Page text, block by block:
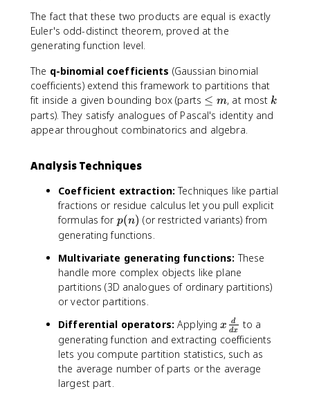
t
)
y
}
\
a
c
{
1
}
-
1
+
k
+
x
^
{
x
^
{
k
}
+
\
d
o
t
s
)
_
{
k
1
}
^
{
\
ft
}
(
1
+
x
^
k
r
o
d
{
j
=
0
}
\
n
ft
y
}
fr
a
c
{
1
}
1
-
x
The fact that these two products are equal is exactly
Euler's odd-distinct theorem, proved at the
generating function level.
The q-binomial coefficients (Gaussian binomial
coefficients) extend this framework to partitions that
fit inside a given bounding box (parts \
le
q
≤ m, at mostk
k
parts). They satisfy analogues of Pascal's identity and
appear throughout combinatorics and algebra.
Analysis Techniques
Coefficient extraction: Techniques like partial
fractions or residue calculus let you pull explicit
formulas for p
(
)
p(n) (or restricted variants) from
generating functions.
Multivariate generating functions: These
handle more complex objects like plane
partitions (3D analogues of ordinary partitions)
or vector partitions.
Differential operators: Applyingx
\
f
x dx
d
to a
generating function and extracting coefficients
lets you compute partition statistics, such as
the average number of parts or the average
largest part.